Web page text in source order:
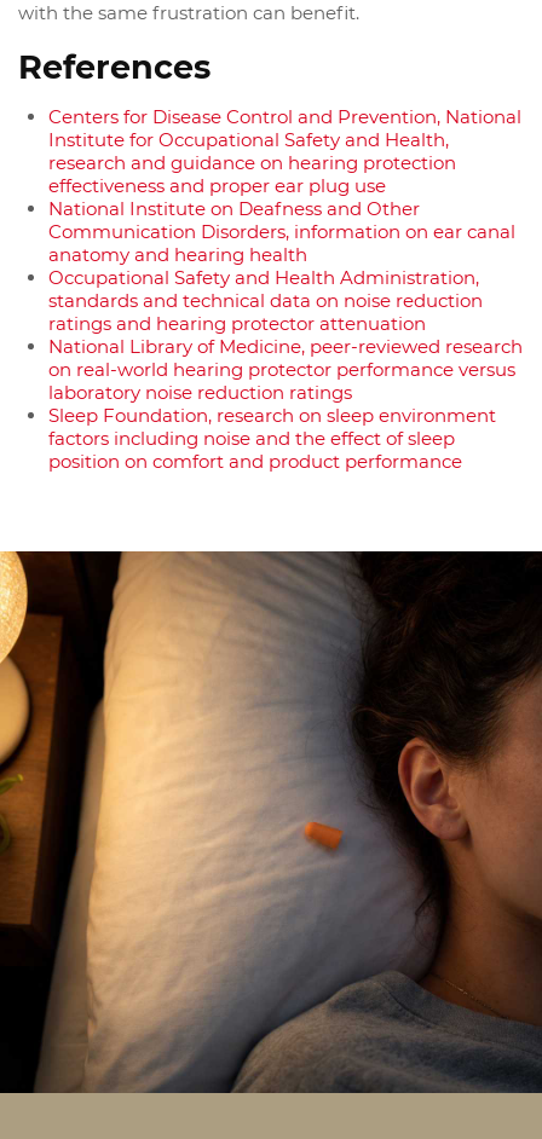
with the same frustration can benefit.
References
Centers for Disease Control and Prevention, National
Institute for Occupational Safety and Health,
research and guidance on hearing protection
effectiveness and proper ear plug use
National Institute on Deafness and Other
Communication Disorders, information on ear canal
anatomy and hearing health
Occupational Safety and Health Administration,
standards and technical data on noise reduction
ratings and hearing protector attenuation
National Library of Medicine, peer-reviewed research
on real-world hearing protector performance versus
laboratory noise reduction ratings
Sleep Foundation, research on sleep environment
factors including noise and the effect of sleep
position on comfort and product performance